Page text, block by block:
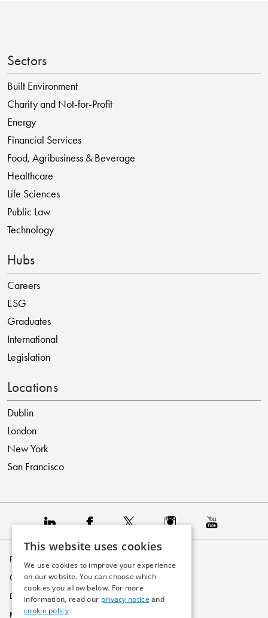
Sectors
Built Environment
Charity and Not-for-Profit
Energy
Financial Services
Food, Agribusiness & Beverage
Healthcare
Life Sciences
Public Law
Technology
Hubs
Careers
ESG
Graduates
International
Legislation
Locations
Dublin
London
New York
San Francisco
Privacy Policy
Cookie Policy
Disclaimer
Modern Slavery Statement
This website uses cookies
We use cookies to improve your experience
on our website. You can choose which
cookies you allow below. For more
information, read our privacy notice and
cookie policy